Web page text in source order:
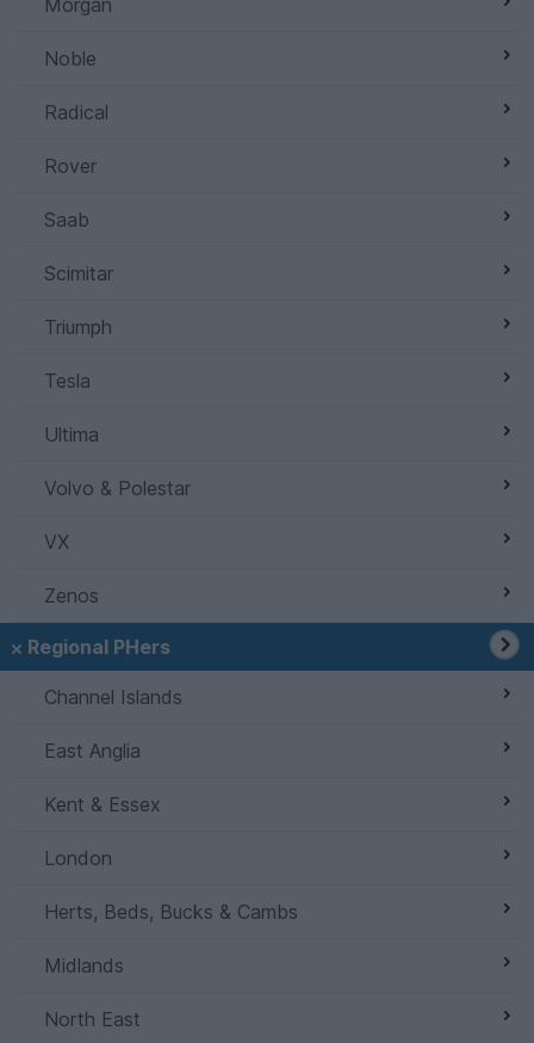
Morgan
Noble
Radical
Rover
Saab
Scimitar
Triumph
Tesla
Ultima
Volvo & Polestar
VX
Zenos
Regional PHers
Channel Islands
East Anglia
Kent & Essex
London
Herts, Beds, Bucks & Cambs
Midlands
North East